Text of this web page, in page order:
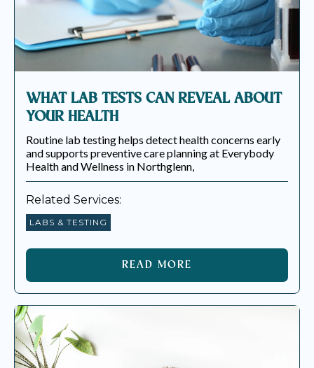
WHAT LAB TESTS CAN REVEAL ABOUT
YOUR HEALTH
Routine lab testing helps detect health concerns early
and supports preventive care planning at Everybody
Health and Wellness in Northglenn,
Related Services:
LABS & TESTING
READ MORE